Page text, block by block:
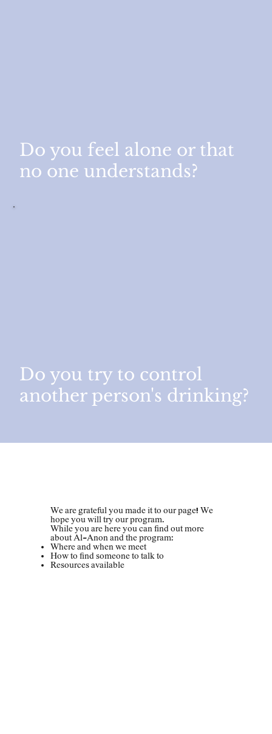
Do you feel alone or that
no one understands?
Do you try to control
another person's drinking?
​​We are grateful you made it to our page! We
hope you will try our program.
While you are here you can find out more
about Al-Anon and the program:
Where and when we meet
How to find someone to talk to
Resources available